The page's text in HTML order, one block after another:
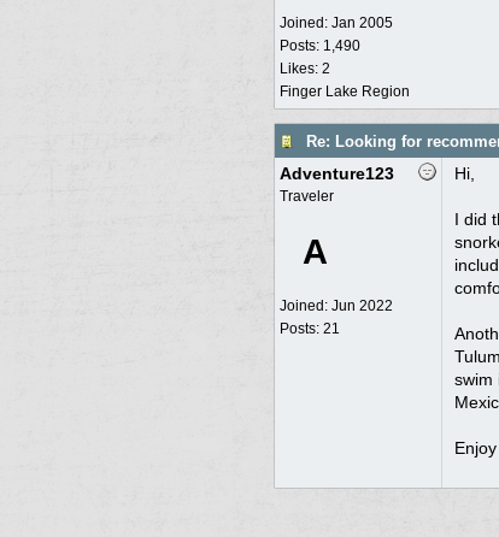
Joined: Jan 2005
Posts: 1,490
Likes: 2
Finger Lake Region
Re: Looking for
Adventure123
Traveler
A
Joined: Jun 2022
Posts: 21
Hi,
I did
swim